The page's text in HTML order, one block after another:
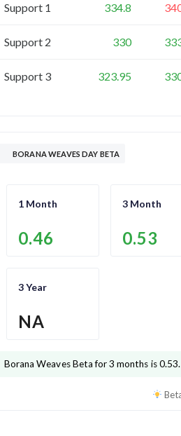
Support 1 334.8
Support 2 330
Support 3 323.95
BORANA WEAVES DAY BETA
1 Month
0.46
3 Month
0.53
3 Year
NA
Borana WeavesBeta for 3 months is0.53.